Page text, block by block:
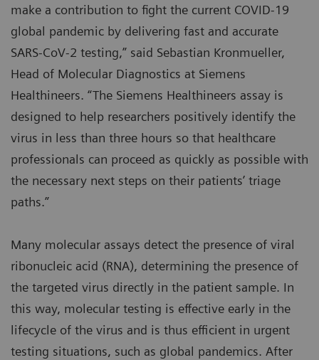
make a contribution to fight the current COVID-19
global pandemic by delivering fast and accurate
SARS-CoV-2 testing,” said Sebastian Kronmueller,
Head of Molecular Diagnostics at Siemens
Healthineers. “The Siemens Healthineers assay is
designed to help researchers positively identify the
virus in less than three hours so that healthcare
professionals can proceed as quickly as possible with
the necessary next steps on their patients’ triage
paths.”
Many molecular assays detect the presence of viral
ribonucleic acid (RNA), determining the presence of
the targeted virus directly in the patient sample. In
this way, molecular testing is effective early in the
lifecycle of the virus and is thus efficient in urgent
testing situations, such as global pandemics. After